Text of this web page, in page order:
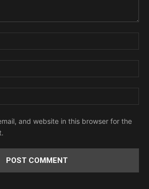
and website in this browser for the